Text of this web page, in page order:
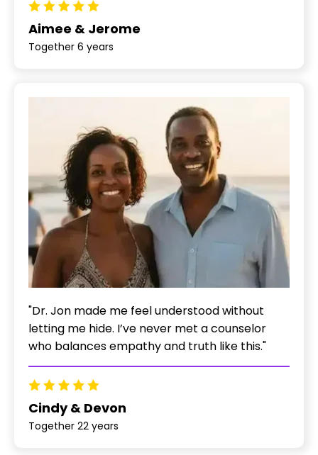
Aimee & Jerome
Together 6 years
"Dr. Jon made me feel understood without
letting me hide. I’ve never met a counselor
who balances empathy and truth like this."
Cindy & Devon
Together 22 years